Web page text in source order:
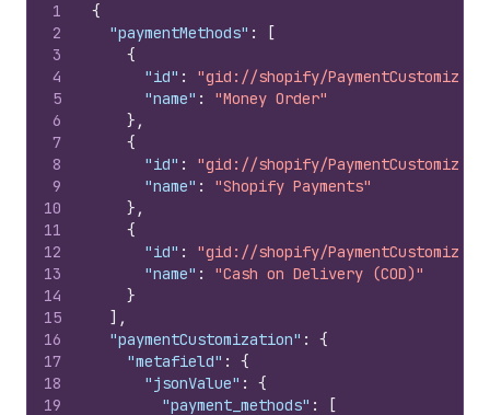
1
2
3
4
5
6
7
8
9
10
11
12
13
14
15
16
17
18
19
{
"paymentMethods" :
[
{
"id" :
"gid://shopify/
"name" :
"Money Order"
} ,
{
"id" :
"gid://shopify/
"name" :
"Shopify Payments"
} ,
{
"id" :
"gid://shopify/
"name" :
"Cash on Delivery (COD)"
}
] ,
"paymentCustomization" :
{
"metafield" :
{
"jsonValue" :
{
"payment_methods" :
[